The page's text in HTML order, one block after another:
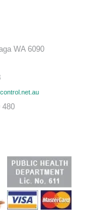
WA 6090
480